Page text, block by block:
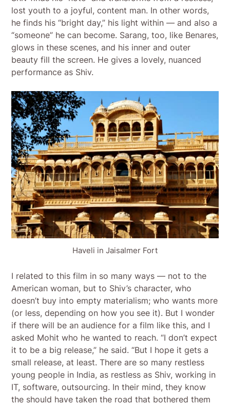
lost youth to a joyful, content man. In other words,
he finds his “bright day,” his light within — and also a
“someone” he can become. Sarang, too, like Benares,
glows in these scenes, and his inner and outer
beauty fill the screen. He gives a lovely, nuanced
performance as Shiv.
Haveli in Jaisalmer Fort
I related to this film in so many ways — not to the
American woman, but to Shiv’s character, who
doesn’t buy into empty materialism; who wants more
(or less, depending on how you see it). But I wonder
if there will be an audience for a film like this, and I
asked Mohit who he wanted to reach. “I don’t expect
it to be a big release,” he said. “But I hope it gets a
small release, at least. There are so many restless
young people in India, as restless as Shiv, working in
IT, software, outsourcing. In their mind, they know
the should have taken the road that bothered them